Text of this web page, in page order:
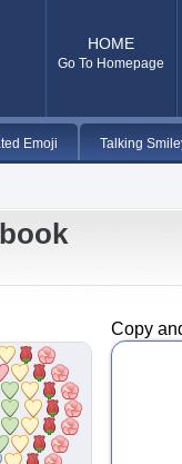
HOME
Go To Homepage
Emoji Talking
Copy